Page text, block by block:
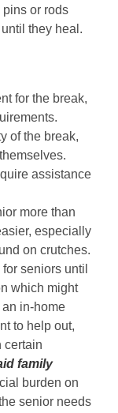
pins or rods
they heal.
for the break,
of the break,
assistance
more than
especially
on crutches.
seniors until
which might
in-home
to help out,
certain
family
burden on
senior needs